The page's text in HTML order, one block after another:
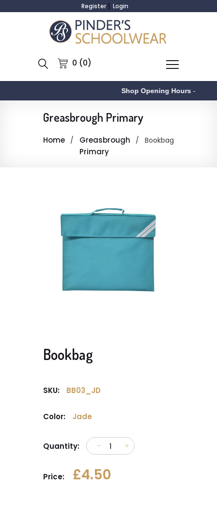
Register Login
0 (0)
Shop Opening Hours-
Greasbrough Primary
Home
Greasbrough
Primary
Bookbag
Bookbag
SKU: BB03_JD
Color: Jade
Quantity:
Price: £4.50